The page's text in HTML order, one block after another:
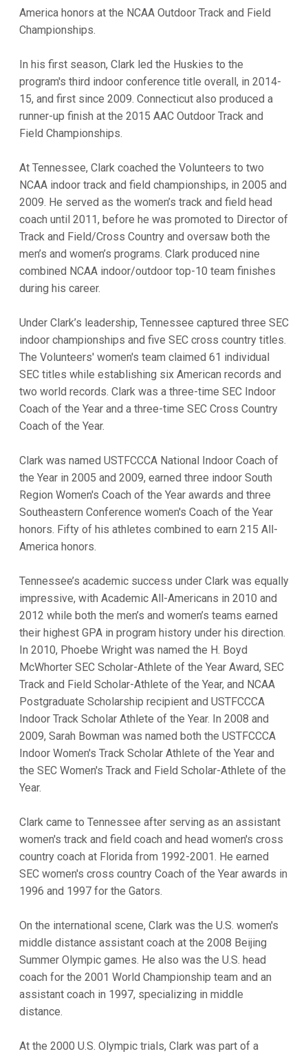
America honors at the NCAA Outdoor Track and Field
Championships.
In his first season, Clark led the Huskies to the
program's third indoor conference title overall, in 2014-
15, and first since 2009. Connecticut also produced a
runner-up finish at the 2015 AAC Outdoor Track and
Field Championships.
At Tennessee, Clark coached the Volunteers to two
NCAA indoor track and field championships, in 2005 and
2009. He served as the women’s track and field head
coach until 2011, before he was promoted to Director of
Track and Field/Cross Country and oversaw both the
men’s and women’s programs. Clark produced nine
combined NCAA indoor/outdoor top-10 team finishes
during his career.
Under Clark’s leadership, Tennessee captured three SEC
indoor championships and five SEC cross country titles.
The Volunteers' women's team claimed 61 individual
SEC titles while establishing six American records and
two world records. Clark was a three-time SEC Indoor
Coach of the Year and a three-time SEC Cross Country
Coach of the Year.
Clark was named USTFCCCA National Indoor Coach of
the Year in 2005 and 2009, earned three indoor South
Region Women's Coach of the Year awards and three
Southeastern Conference women's Coach of the Year
honors. Fifty of his athletes combined to earn 215 All-
America honors.
Tennessee’s academic success under Clark was equally
impressive, with Academic All-Americans in 2010 and
2012 while both the men’s and women’s teams earned
their highest GPA in program history under his direction.
In 2010, Phoebe Wright was named the H. Boyd
McWhorter SEC Scholar-Athlete of the Year Award, SEC
Track and Field Scholar-Athlete of the Year, and NCAA
Postgraduate Scholarship recipient and USTFCCCA
Indoor Track Scholar Athlete of the Year. In 2008 and
2009, Sarah Bowman was named both the USTFCCCA
Indoor Women's Track Scholar Athlete of the Year and
the SEC Women's Track and Field Scholar-Athlete of the
Year.
Clark came to Tennessee after serving as an assistant
women's track and field coach and head women's cross
country coach at Florida from 1992-2001. He earned
SEC women's cross country Coach of the Year awards in
1996 and 1997 for the Gators.
On the international scene, Clark was the U.S. women's
middle distance assistant coach at the 2008 Beijing
Summer Olympic games. He also was the U.S. head
coach for the 2001 World Championship team and an
assistant coach in 1997, specializing in middle
distance.
At the 2000 U.S. Olympic trials, Clark was part of a